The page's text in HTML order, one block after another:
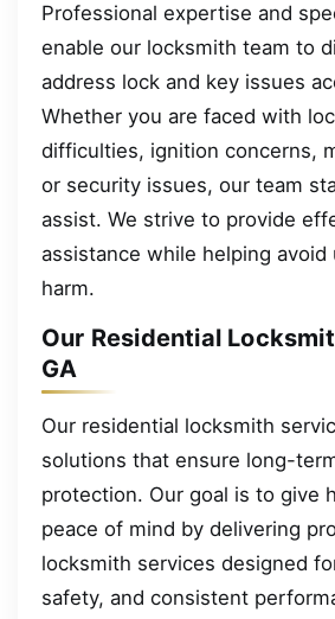
Professional expertise and
enable our locksmith team to
address lock and key issues
Whether you are faced with
difficulties, ignition concerns,
or security issues, our team
assist. We strive to provide
assistance while helping avoid
harm.
Our Residential
GA
Our residential locksmith
solutions that ensure long-
protection. Our goal is to give
peace of mind by delivering
locksmith services designed
safety, and consistent